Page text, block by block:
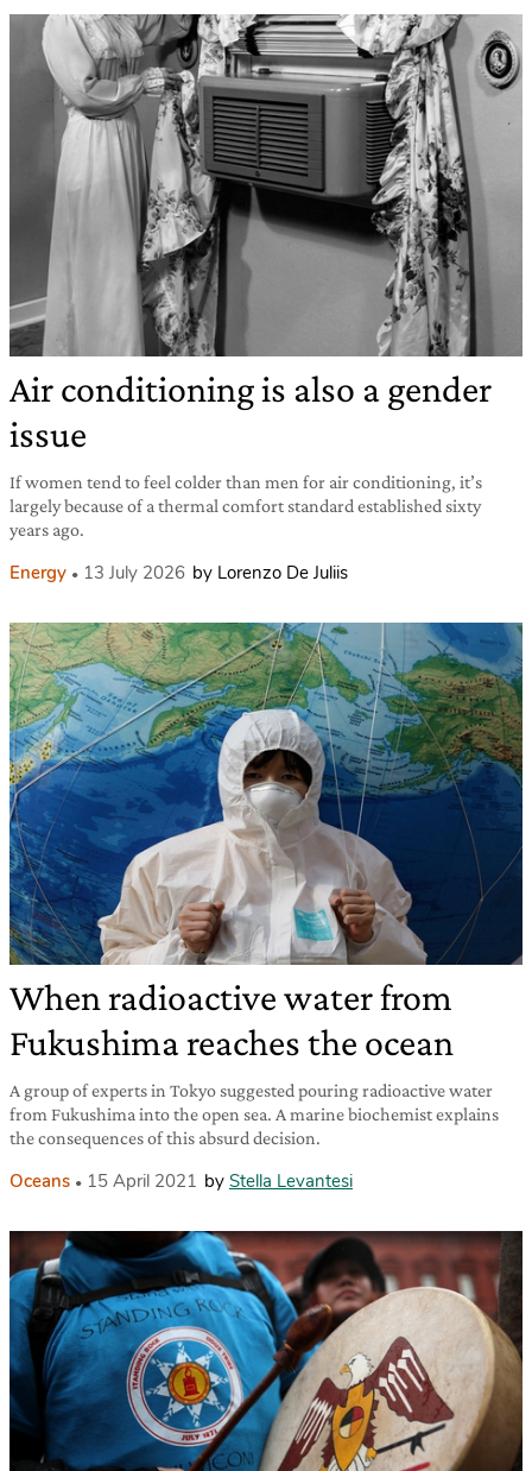
Air conditioning is also a gender
issue
If women tend to feel colder than men for air conditioning, it’s
largely because of a thermal comfort standard established sixty
years ago.
Energy 13 July 2026 by Lorenzo De Juliis
When radioactive water from
Fukushima reaches the ocean
A group of experts in Tokyo suggested pouring radioactive water
from Fukushima into the open sea. A marine biochemist explains
the consequences of this absurd decision.
Oceans 15 April 2021 by Stella Levantesi